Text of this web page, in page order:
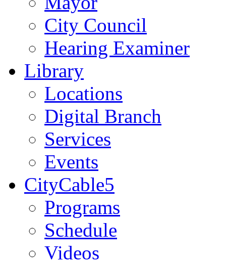
City Council
Hearing Examiner
Library
Locations
Digital Branch
Services
Events
CityCable5
Programs
Schedule
Videos